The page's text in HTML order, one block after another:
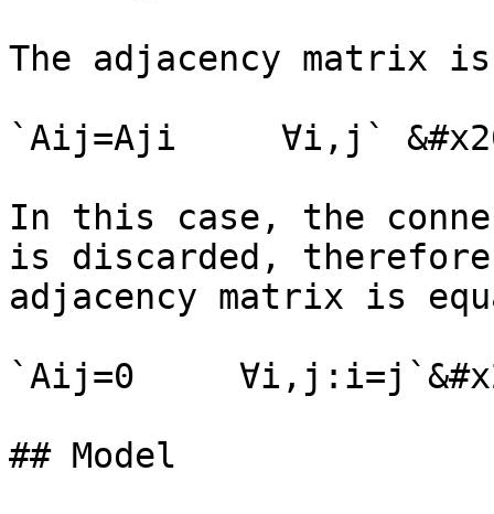
The adjacency matrix
`Aij=Aji     ∀i,j`
In this case, the
is discarded,
adjacency matrix is
`Aij=0
## Model